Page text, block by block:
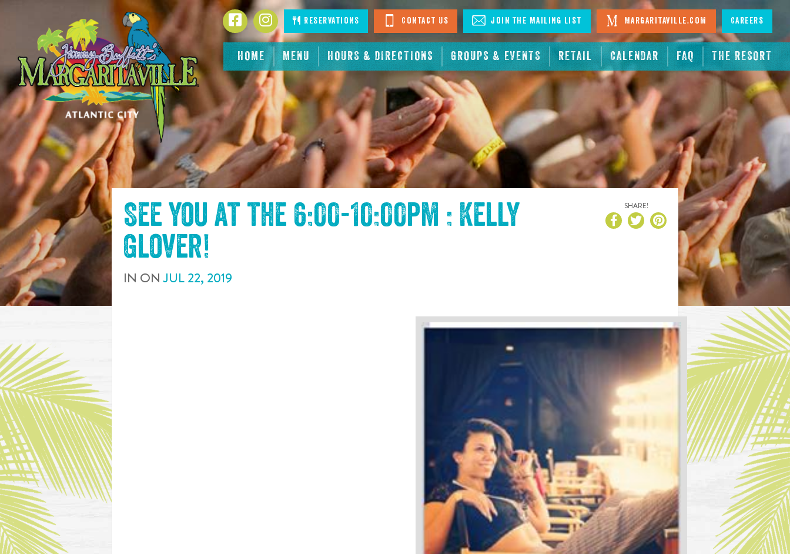
CONTENT
HOME MENU HOURS & DIRECTIONS GROUPS & EVENTS RETAIL CALENDAR FAQ THE RESORT
FacebookInstagramReservations Contact Us Join The Mailing List Margaritaville.com Careers
See you at the 6:00-10:00pm : Kelly
Glover!
IN ONJUL22, 2019
SHARE!